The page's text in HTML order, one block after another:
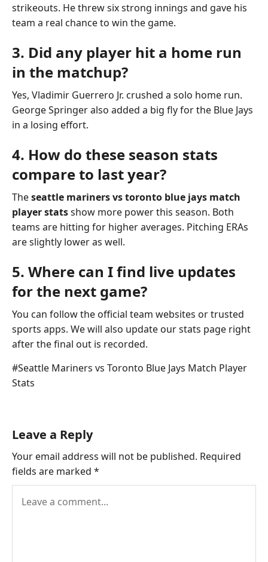
strikeouts. He threw six strong innings and gave his
team a real chance to win the game.
3. Did any player hit a home run
in the matchup?
Yes, Vladimir Guerrero Jr. crushed a solo home run.
George Springer also added a big fly for the Blue Jays
in a losing effort.
4. How do these season stats
compare to last year?
Theseattle mariners vs toronto blue jays match
player statsshow more power this season. Both
teams are hitting for higher averages. Pitching ERAs
are slightly lower as well.
5. Where can I find live updates
for the next game?
You can follow the official team websites or trusted
sports apps. We will also update our stats page right
after the final out is recorded.
Post
Tags:
#Seattle Mariners vs Toronto Blue Jays Match Player
Stats
Leave a Reply
Your email address will not be published. Required
fields are marked *